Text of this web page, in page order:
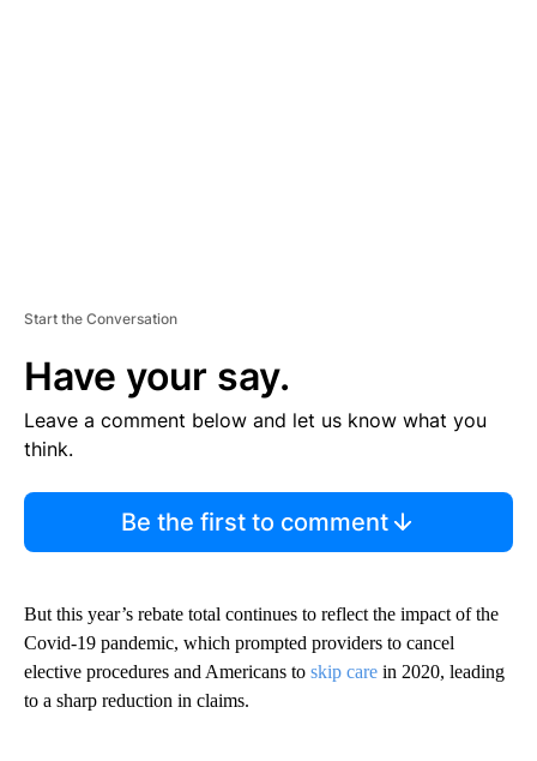
Start the Conversation
Have your say.
Leave a comment below and let us know what you
think.
Be the first to comment
But this year’s rebate total continues to reflect the impact of the
Covid-19 pandemic, which prompted providers to cancel
elective procedures and Americans to skip care in 2020, leading
to a sharp reduction in claims.